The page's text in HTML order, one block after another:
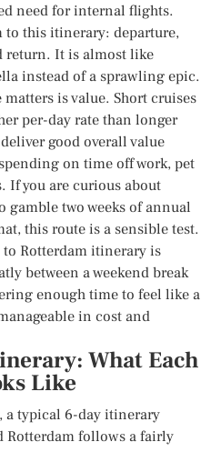
need for internal flights.
to this itinerary: departure,
return. It is almost like
instead of a sprawling epic.
is value. Short cruises
per-day rate than longer
good overall value
on time off work, pet
If you are curious about
two weeks of annual
this route is a sensible test.
Rotterdam itinerary is
between a weekend break
enough time to feel like a
in cost and
What Each
Like
a typical 6-day itinerary
Rotterdam follows a fairly